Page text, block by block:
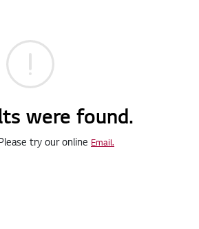
were found.
try our online Email.